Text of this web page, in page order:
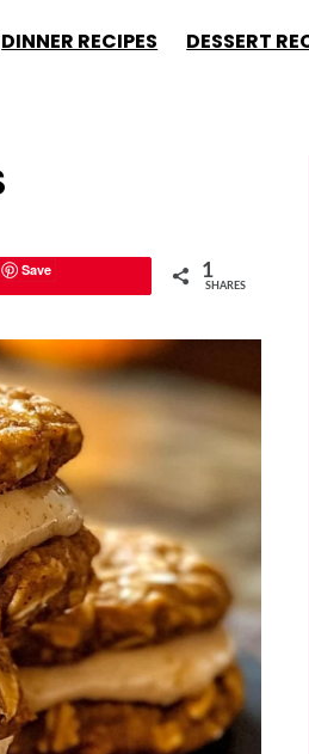
DINNER RECIPES DESSERT
Save 1
SHARES